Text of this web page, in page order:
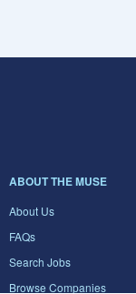
ABOUT THE MUSE
About Us
FAQs
Search Jobs
Browse Companies